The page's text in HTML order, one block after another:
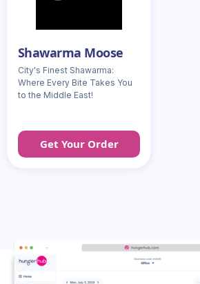
Shawarma Moose
City's Finest Shawarma:
Where Every Bite Takes You
to the Middle East!
Get Your Order